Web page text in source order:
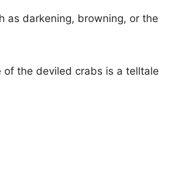
as darkening, browning, or the
the deviled crabs is a telltale